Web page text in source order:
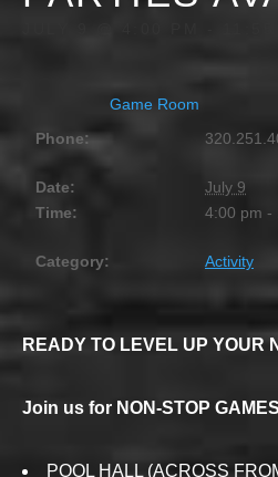
Game Room
Phone:
Date:
July 9
Time:
4:00 pm -
Category: Activity
READY TO LEVEL UP YOUR
Join us for NON-STOP
POOL HALL (ACROSS